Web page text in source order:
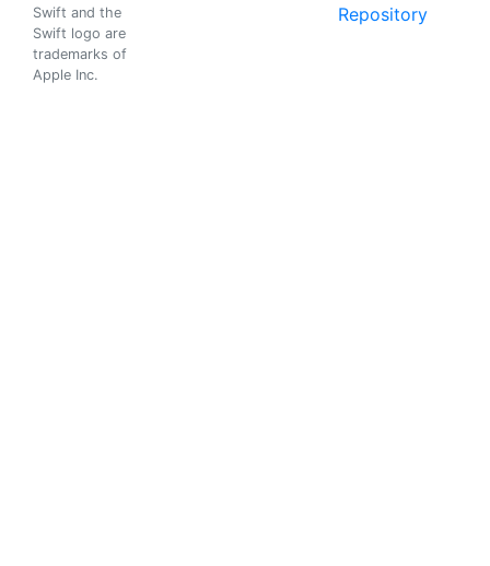
Swift and the
Swift logo are
trademarks of
Apple Inc.
Repository